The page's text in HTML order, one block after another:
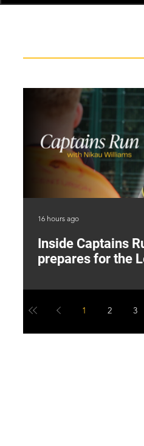
Inside Captains
prepares for the
16 hours ago
1 2 3